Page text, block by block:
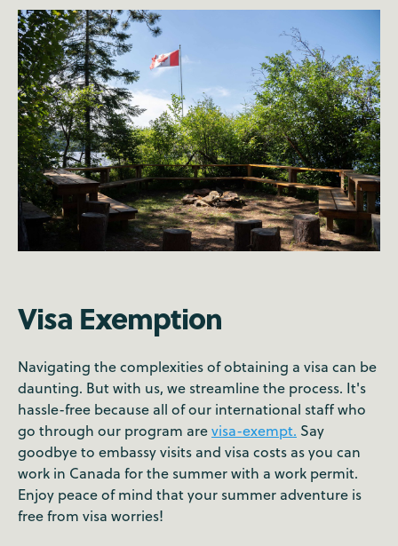
Visa Exemption
Navigating the complexities of obtaining a visa can be
daunting. But with us, we streamline the process. It's
hassle-free because all of our international staff who
go through our program arevisa-exempt. Say
goodbye to embassy visits and visa costs as you can
work in Canada for the summer with a work permit.
Enjoy peace of mind that your summer adventure is
free from visa worries!